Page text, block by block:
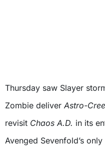
Thursday saw Slayer
Zombie deliver Astro-
revisit Chaos A.D. in its
Avenged Sevenfold’s